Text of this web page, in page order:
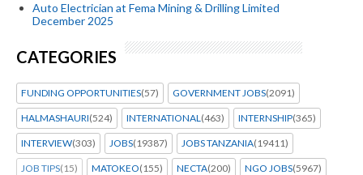
Auto Electrician at Fema Mining & Drilling Limited
December 2025
CATEGORIES
FUNDING OPPORTUNITIES(57) GOVERNMENT JOBS(2091)
HALMASHAURI(524) INTERNATIONAL (463) INTERNSHIP(365)
INTERVIEW(303) JOBS(19387) JOBS TANZANIA(19411)
JOB TIPS(15) MATOKEO(155) NECTA(200) NGO JOBS(5967)